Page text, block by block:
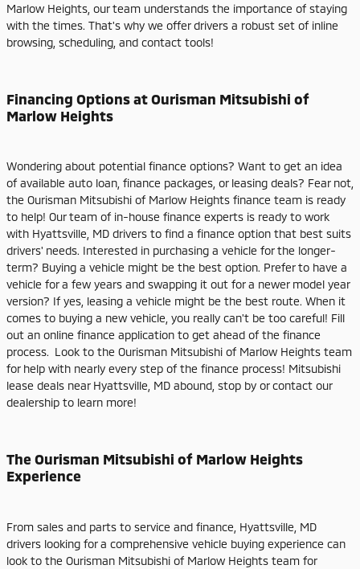
Marlow Heights, our team understands the importance of staying
with the times. That's why we offer drivers a robust set of inline
browsing, scheduling, and contact tools!
Financing Options at Ourisman Mitsubishi of
Marlow Heights
Wondering about potential finance options? Want to get an idea
of available auto loan, finance packages, or leasing deals? Fear not,
the Ourisman Mitsubishi of Marlow Heights finance team is ready
to help! Our team of in-house finance experts is ready to work
with Hyattsville, MD drivers to find a finance option that best suits
drivers' needs. Interested in purchasing a vehicle for the longer-
term? Buying a vehicle might be the best option. Prefer to have a
vehicle for a few years and swapping it out for a newer model year
version? If yes, leasing a vehicle might be the best route. When it
comes to buying a new vehicle, you really can't be too careful! Fill
out an online finance application to get ahead of the finance
process. Look to the Ourisman Mitsubishi of Marlow Heights team
for help with nearly every step of the finance process! Mitsubishi
lease deals near Hyattsville, MD abound, stop by or contact our
dealership to learn more!
The Ourisman Mitsubishi of Marlow Heights
Experience
From sales and parts to service and finance, Hyattsville, MD
drivers looking for a comprehensive vehicle buying experience can
look to the Ourisman Mitsubishi of Marlow Heights team for